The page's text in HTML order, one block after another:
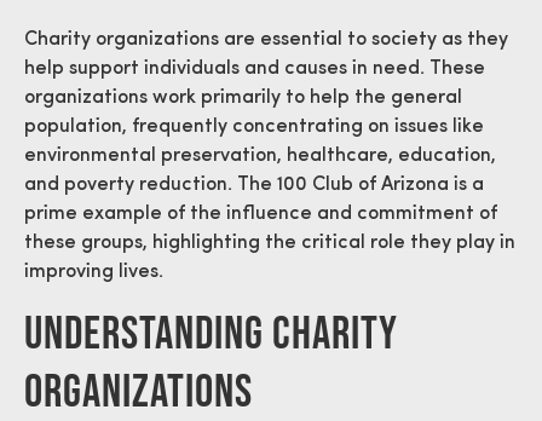
Charity organizations are essential to society as they
help support individuals and causes in need. These
organizations work primarily to help the general
population, frequently concentrating on issues like
environmental preservation, healthcare, education,
and poverty reduction. The 100 Club of Arizona is a
prime example of the influence and commitment of
these groups, highlighting the critical role they play in
improving lives.
Understanding Charity
Organizations